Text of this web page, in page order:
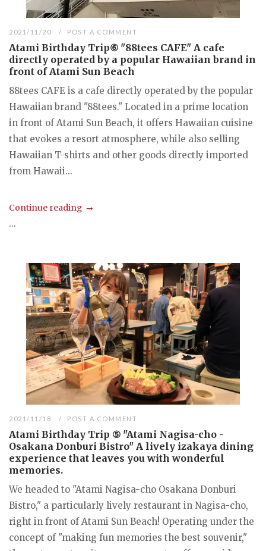
2021/11/20 POST A COMMENT
Atami Birthday Trip⑥ "88tees CAFE" A cafe
directly operated by a popular Hawaiian brand in
front of Atami Sun Beach
88tees CAFE is a cafe directly operated by the popular
Hawaiian brand "88tees." Located in a prime location
in front of Atami Sun Beach, it offers Hawaiian cuisine
that evokes a resort atmosphere, while also selling
Hawaiian T-shirts and other goods directly imported
from Hawaii...
Continue reading
...
2021/11/18 POST A COMMENT
Atami Birthday Trip ⑤ "Atami Nagisa-cho -
Osakana Donburi Bistro" A lively izakaya dining
experience that leaves you with wonderful
memories.
We headed to "Atami Nagisa-cho Osakana Donburi
Bistro," a particularly lively restaurant in Nagisa-cho,
right in front of Atami Sun Beach! Operating under the
concept of "making fun memories the best souvenir,"